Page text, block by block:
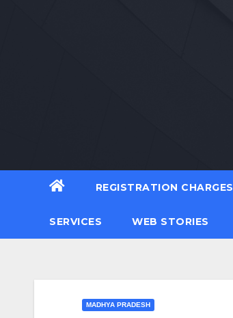
REGISTRATION CHARGES
SERVICES WEB STORIES
MADHYA PRADESH